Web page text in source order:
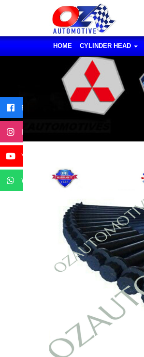
Facebook
Instagram
YouTube
WhatsApp
HOME CYLINDER HEAD